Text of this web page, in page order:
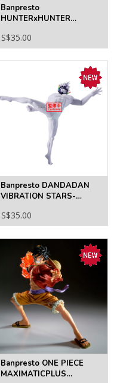
Banpresto
HUNTERxHUNTER
S$35.00
Banpresto DANDADAN
VIBRATION STARS-
S$35.00
Banpresto ONE PIECE
MAXIMATICPLUS